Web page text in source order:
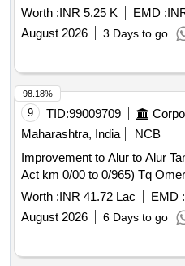
Gatha on Friday 14th August
Regal Lodge, D.U Providing, placing and making operational
and removing the same as
previous for the function
Bichadne aur Basne Ki Gatha
Convention Hall, Vice Regal
Worth :INR 5.25 K EMD :
August 2026
3 Days to go
9 TID:99009709
Maharashtra, India
NCB
Improvement to Alur to Alur
Act km 0/00 to 0/965) Tq
Worth :INR 41.72 Lac EMD :
August 2026
6 Days to go
98.18%